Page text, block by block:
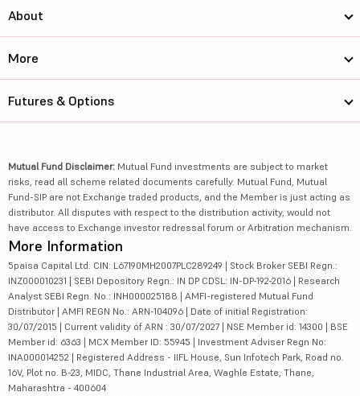
About
More
Futures & Options
Mutual Fund Disclaimer: Mutual Fund investments are subject to market
risks, read all scheme related documents carefully. Mutual Fund, Mutual
Fund-SIP are not Exchange traded products, and the Member is just acting as
distributor. All disputes with respect to the distribution activity, would not
have access to Exchange investor redressal forum or Arbitration mechanism.
More Information
5paisa Capital Ltd. CIN: L67190MH2007PLC289249 | Stock Broker SEBI Regn.:
INZ000010231 | SEBI Depository Regn.: IN DP CDSL: IN-DP-192-2016 | Research
Analyst SEBI Regn. No.: INH000025188 | AMFI-registered Mutual Fund
Distributor | AMFI REGN No.: ARN-104096 | Date of initial Registration:
30/07/2015 | Current validity of ARN : 30/07/2027 | NSE Member id: 14300 | BSE
Member id: 6363 | MCX Member ID: 55945 | Investment Adviser Regn No:
INA000014252 | Registered Address - IIFL House, Sun Infotech Park, Road no.
16V, Plot no. B-23, MIDC, Thane Industrial Area, Waghle Estate, Thane,
Maharashtra - 400604